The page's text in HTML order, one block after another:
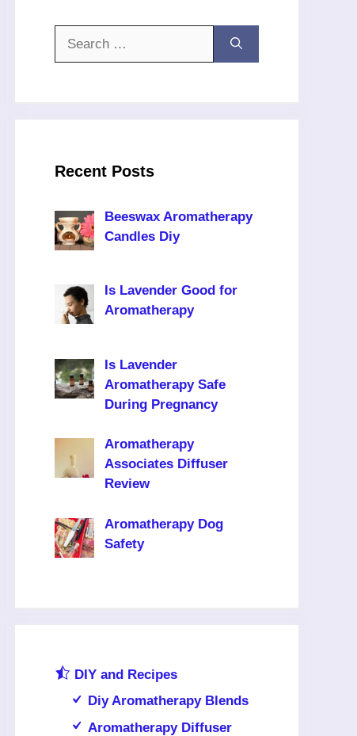
Recent Posts
Beeswax Aromatherapy
Candles Diy
Is Lavender Good for
Aromatherapy
Is Lavender
Aromatherapy Safe
During Pregnancy
Aromatherapy
Associates Diffuser
Review
Aromatherapy Dog
Safety
DIY and Recipes
Diy Aromatherapy Blends
Aromatherapy Diffuser